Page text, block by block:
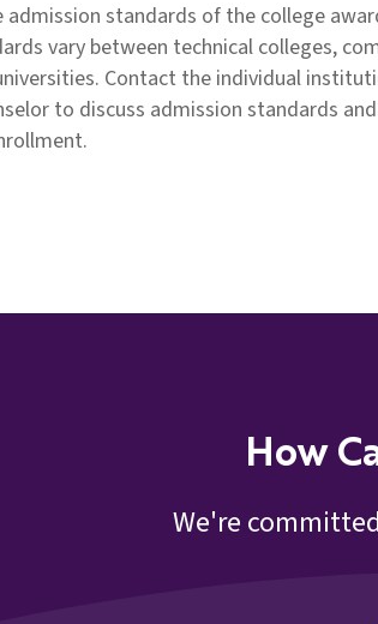
standards of the college
vary between technical colleges,
Contact the individual
to discuss admission standards
How
We're